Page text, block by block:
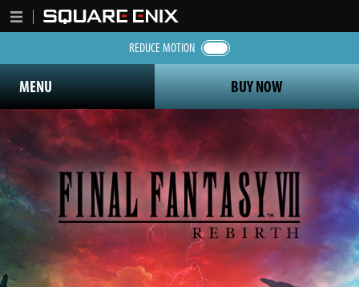
REDUCE MOTION
MENU BUY NOW
Final Fantasy 7 Rebirth logo